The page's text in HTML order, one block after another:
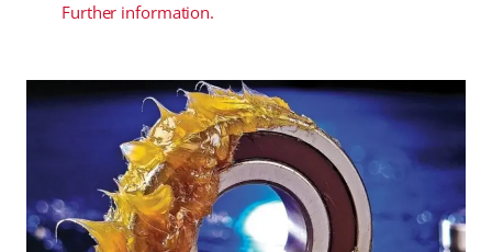
Further information.